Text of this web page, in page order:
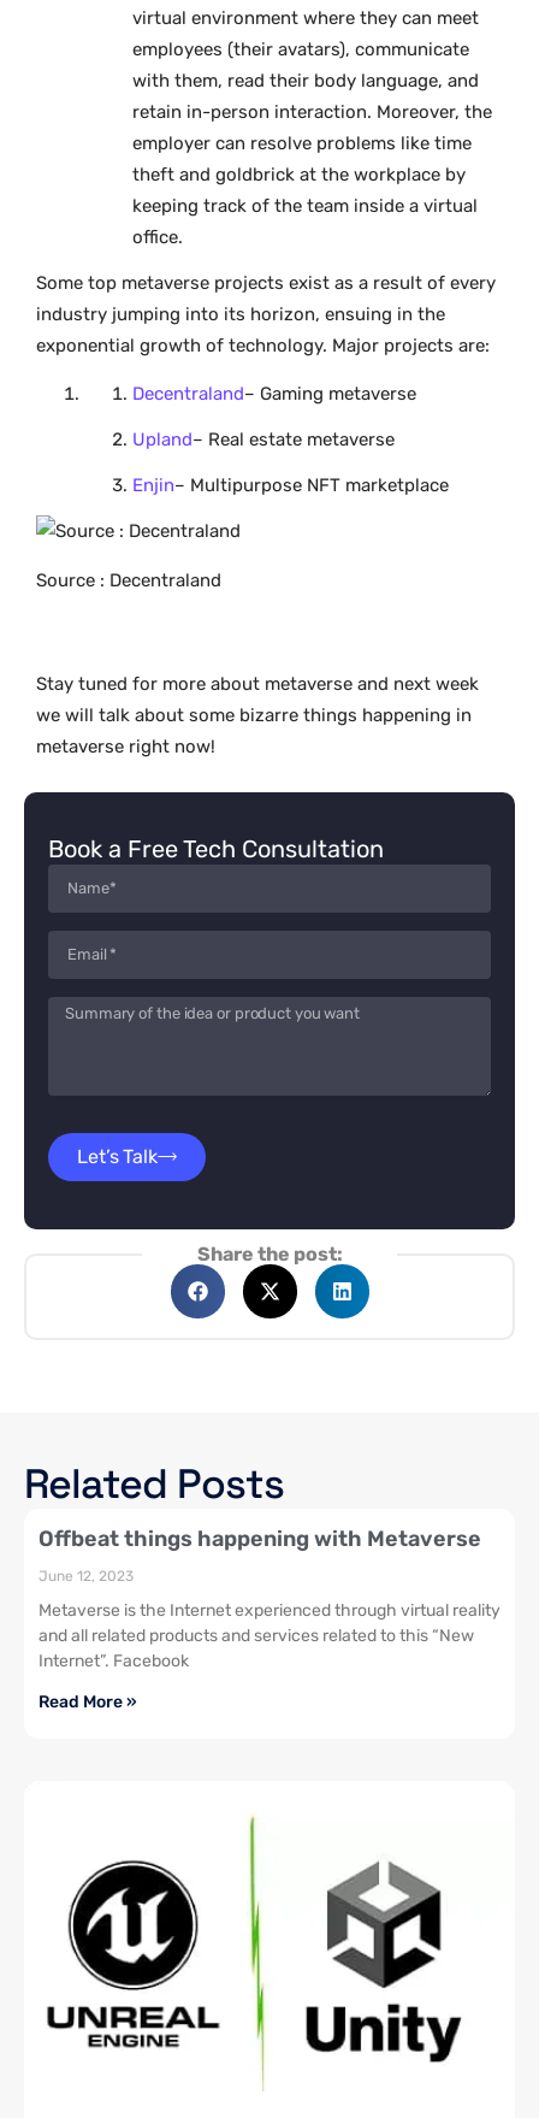
virtual environment where they can meet
employees (their avatars), communicate
with them, read their body language, and
retain in-person interaction. Moreover, the
employer can resolve problems like time
theft and goldbrick at the workplace by
keeping track of the team inside a virtual
office.
Some top metaverse projects exist as a result of every
industry jumping into its horizon, ensuing in the
exponential growth of technology. Major projects are:
Decentraland– Gaming metaverse
Upland– Real estate metaverse
Enjin– Multipurpose NFT marketplace
Source : Decentraland
Stay tuned for more about metaverse and next week
we will talk about some bizarre things happening in
metaverse right now!
Book a Free Tech Consultation
Let’s Talk
Share the post:
Related Posts
Offbeat things happening with Metaverse
June 12, 2023
Metaverse is the Internet experienced through virtual reality
and all related products and services related to this “New
Internet”. Facebook
Read More »